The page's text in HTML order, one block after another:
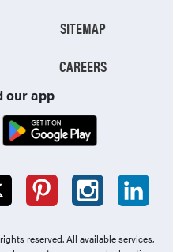
SITEMAP
CAREERS
our app
reserved. All available services,